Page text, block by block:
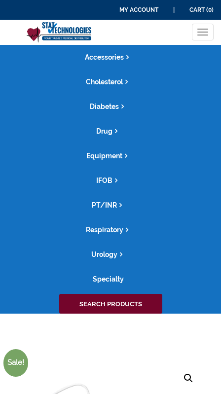
MY ACCOUNT CART (0)
Accessories
Cholesterol
Diabetes
Drug
Equipment
IFOB
PT/INR
Respiratory
Urology
Specialty
Search
for:
SEARCH PRODUCTS
Sale!